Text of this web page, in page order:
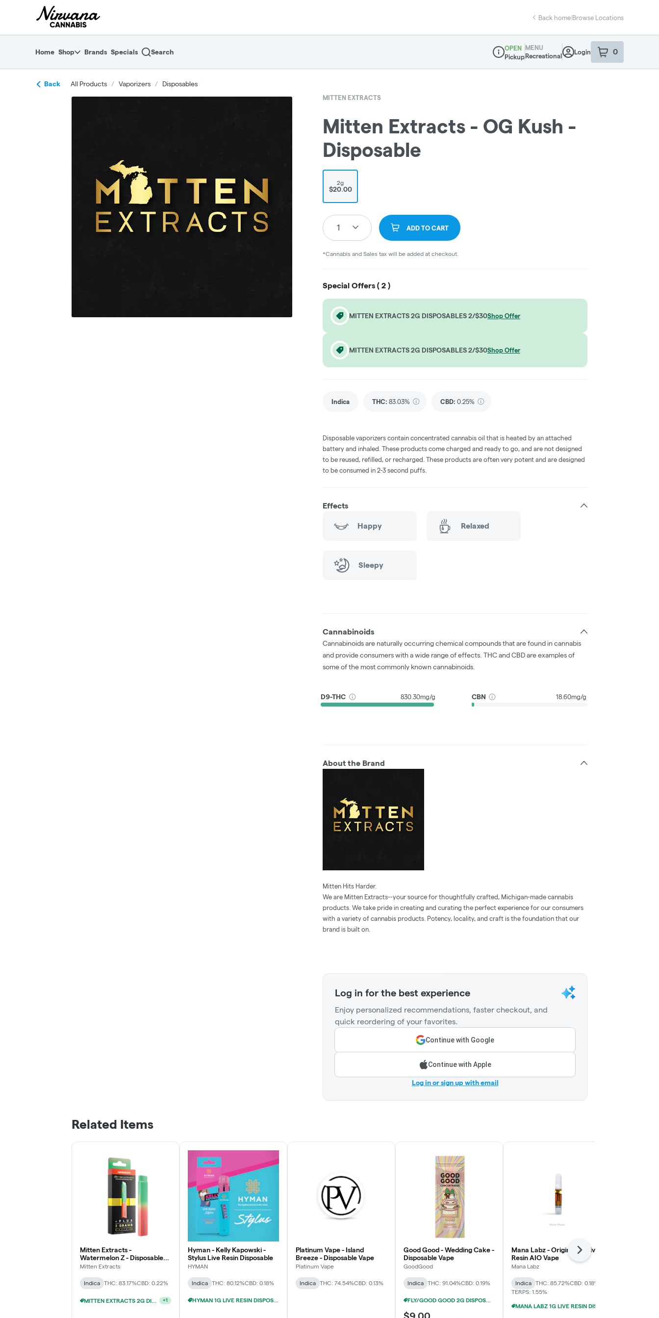
return to dispensary home page
Back home|Browse Locations
Home Shop Brands Specials Search
Dispensary Info
OPEN
Pickup
MENU
Recreational
Login 0
item sin your
Back All Products / Vaporizers / Disposables
MITTEN EXTRACTS
Mitten Extracts - OG Kush -
Disposable
2g
$20.00
1 ADD TO CART
*Cannabis and Sales tax will be added at checkout.
Special Offers ( 2 )
MITTEN EXTRACTS 2G DISPOSABLES 2/$30Shop Offer
MITTEN EXTRACTS 2G DISPOSABLES 2/$30Shop Offer
Indica THC: 83.03% CBD: 0.25%
Disposable vaporizers contain concentrated cannabis oil that is heated by an attached
battery and inhaled. These products come charged and ready to go, and are not designed
to be reused, refilled, or recharged. These products are often very potent and are designed
to be consumed in 2-3 second puffs.
Effects
Happy Relaxed
Sleepy
Cannabinoids
Cannabinoids are naturally occurring chemical compounds that are found in cannabis
and provide consumers with a wide range of effects. THC and CBD are examples of
some of the most commonly known cannabinoids.
D9-THC 830.30mg/g CBN 18.60mg/g
About the Brand
Mitten Hits Harder.
We are Mitten Extracts--your source for thoughtfully crafted, Michigan-made cannabis
products. We take pride in creating and curating the perfect experience for our consumers
with a variety of cannabis products. Potency, locality, and craft is the foundation that our
brand is built on.
Log in for the best experience
Enjoy personalized recommendations, faster checkout, and
quick reordering of your favorites.
Continue with Google
Continue with Apple
Log in or sign up with email
Related Items
Mitten Extracts -
Watermelon Z - Disposable
Vape
Mitten Extracts
Indica THC: 83.17%CBD: 0.22%
Hyman - Kelly Kapowski -
Stylus Live Resin Disposable
HYMAN
Indica THC: 80.12%CBD: 0.18%
HYMAN 1G LIVE RESIN DISPOSABLES 3/$39
Platinum Vape - Island
Breeze - Disposable Vape
Platinum Vape
Indica THC: 74.54%CBD: 0.13%
Good Good - Wedding Cake -
Disposable Vape
GoodGood
Indica THC: 91.04%CBD: 0.19%
FLY/GOOD GOOD 2G DISPOSABLE VAPES 4/$29
Mana Labz - Original Z - Live
Resin AIO Vape
Mana Labz
Indica THC: 85.72%CBD: 0.18%
TERPS: 1.55%
Next